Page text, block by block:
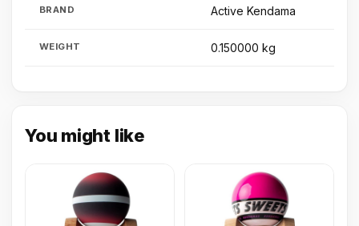
BRAND Active Kendama
WEIGHT 0.150000 kg
You might like